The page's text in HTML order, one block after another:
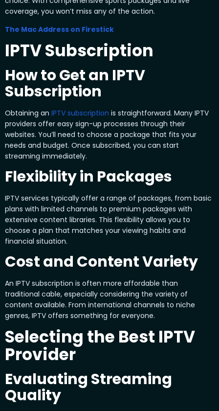
coverage, you won’t miss any of the action.
The Mac Address on Firestick
IPTV Subscription
How to Get an IPTV
Subscription
Obtaining an IPTV subscription is straightforward. Many IPTV
providers offer easy sign-up processes through their
websites. You’ll need to choose a package that fits your
needs and budget. Once subscribed, you can start
streaming immediately.
Flexibility in Packages
IPTV services typically offer a range of packages, from basic
plans with limited channels to premium packages with
extensive content libraries. This flexibility allows you to
choose a plan that matches your viewing habits and
financial situation.
Cost and Content Variety
An IPTV subscription is often more affordable than
traditional cable, especially considering the variety of
content available. From international channels to niche
genres, IPTV offers something for everyone.
Selecting the Best IPTV
Provider
Evaluating Streaming
Quality